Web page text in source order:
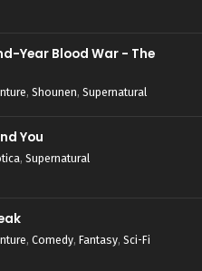
Year Blood War - The
, Shounen, Supernatural
You
, Supernatural
, Comedy, Fantasy, Sci-Fi